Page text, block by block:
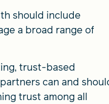
should include
a broad range of
trust-based
can and
trust among all